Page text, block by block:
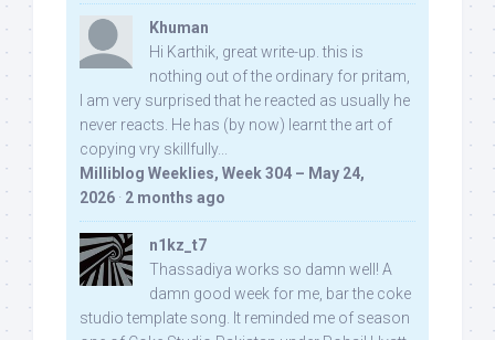
Khuman
Hi Karthik, great write-up. this is
nothing out of the ordinary for pritam,
I am very surprised that he reacted as usually he
never reacts. He has (by now) learnt the art of
copying vry skillfully...
Milliblog Weeklies, Week 304 – May 24,
2026 · 2 months ago
n1kz_t7
Thassadiya works so damn well! A
damn good week for me, bar the coke
studio template song. It reminded me of season